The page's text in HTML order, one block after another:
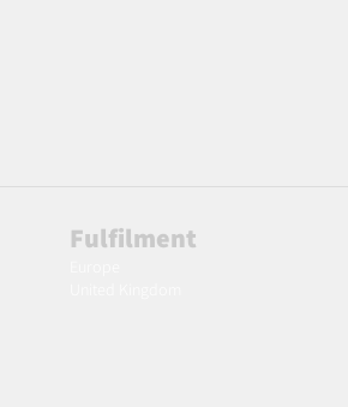
Fulfilment